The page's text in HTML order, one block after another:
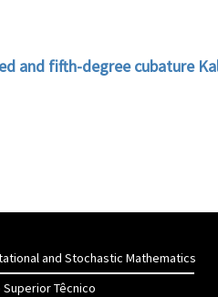
and fifth-degree cubature
and Stochastic Mathematics
Têcnico